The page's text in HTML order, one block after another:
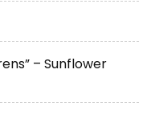
– Sunflower